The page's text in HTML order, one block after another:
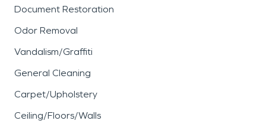
Document Restoration
Odor Removal
Vandalism/Graffiti
General Cleaning
Carpet/Upholstery
Ceiling/Floors/Walls